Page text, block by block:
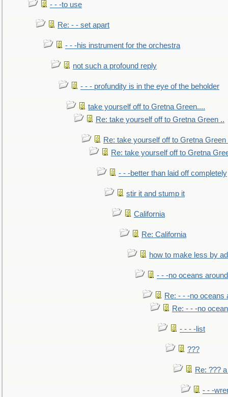
- - -to use
Re: - - set apart
- - -his instrument for the orchestra
not such a profound reply
- - - profundity is in the eye of the beholder
take yourself off to Gretna Green....
Re: take yourself off to Gretna Green ..
Re: take yourself off to Gretna Green
Re: take yourself off to Gretna
- - -better than laid off completely
stir it and stump it
California
Re: California
how to make less by
- - -no oceans
Re: - - -no oceans
Re: - - -no
- - - -list
???
Re: ???
- - -